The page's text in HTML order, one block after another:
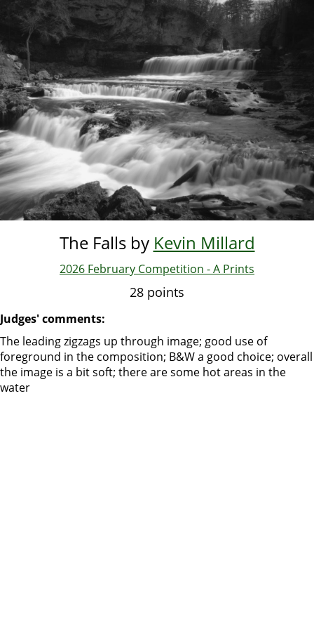
Skip
main
content
The Falls by Kevin Millard
2026 February Competition - A Prints
28 points
Judges' comments:
The leading zigzags up through image; good use of
foreground in the composition; B&W a good choice; overall
the image is a bit soft; there are some hot areas in the
water